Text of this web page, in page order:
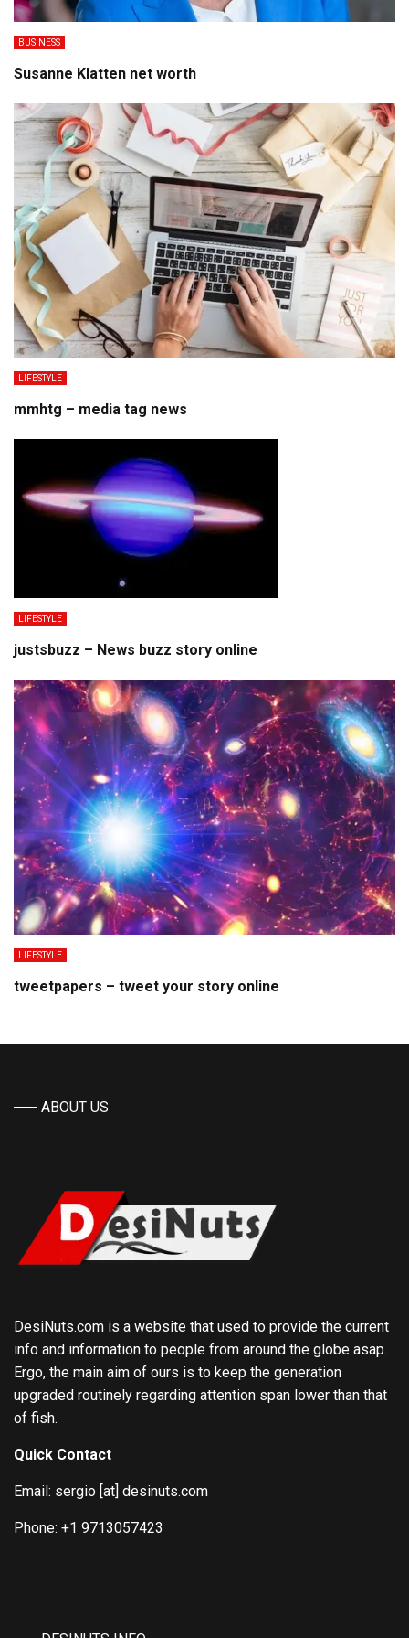
BUSINESS
Susanne Klatten net worth
LIFESTYLE
mmhtg – media tag news
LIFESTYLE
justsbuzz – News buzz story online
LIFESTYLE
tweetpapers – tweet your story online
ABOUT US
DesiNuts.com is a website that used to provide the current
info and information to people from around the globe asap.
Ergo, the main aim of ours is to keep the generation
upgraded routinely regarding attention span lower than that
of fish.
Quick Contact
Email: sergio [at] desinuts.com
Phone: +1 9713057423